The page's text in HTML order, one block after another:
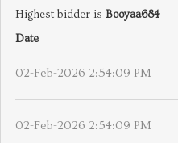
Highest bidder is Booyaa684
Date
02-Feb-2026 2:54:09 PM
02-Feb-2026 2:54:09 PM